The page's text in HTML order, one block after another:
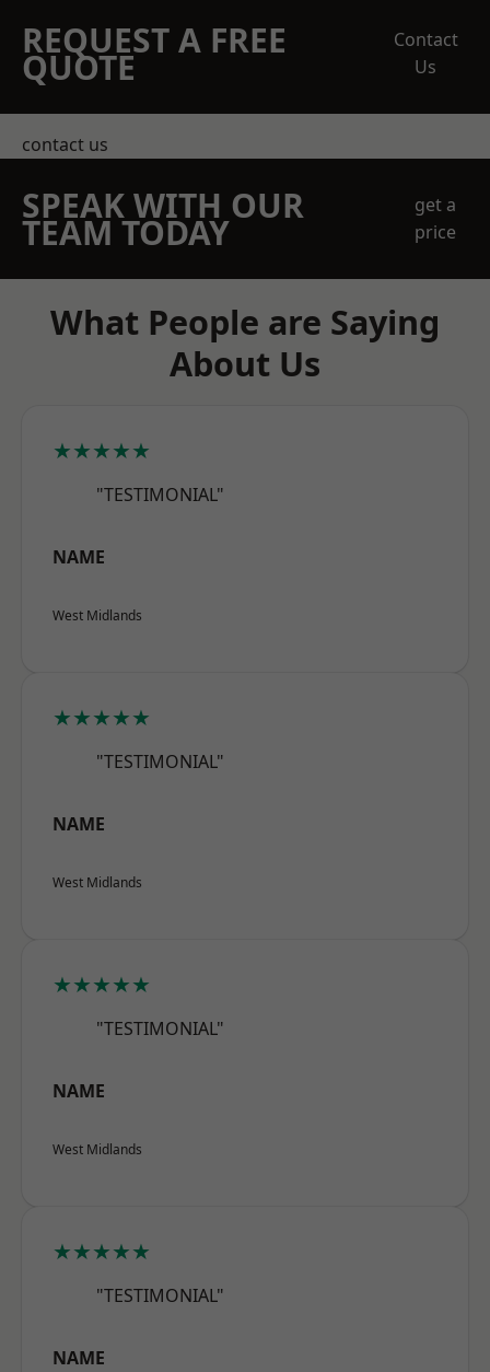
REQUEST A FREE
QUOTE
Contact
Us
contact us
SPEAK WITH OUR
TEAM TODAY
get a
price
What People are Saying
About Us
★★★★★
"TESTIMONIAL"
NAME
West Midlands
★★★★★
"TESTIMONIAL"
NAME
West Midlands
★★★★★
"TESTIMONIAL"
NAME
West Midlands
★★★★★
"TESTIMONIAL"
NAME